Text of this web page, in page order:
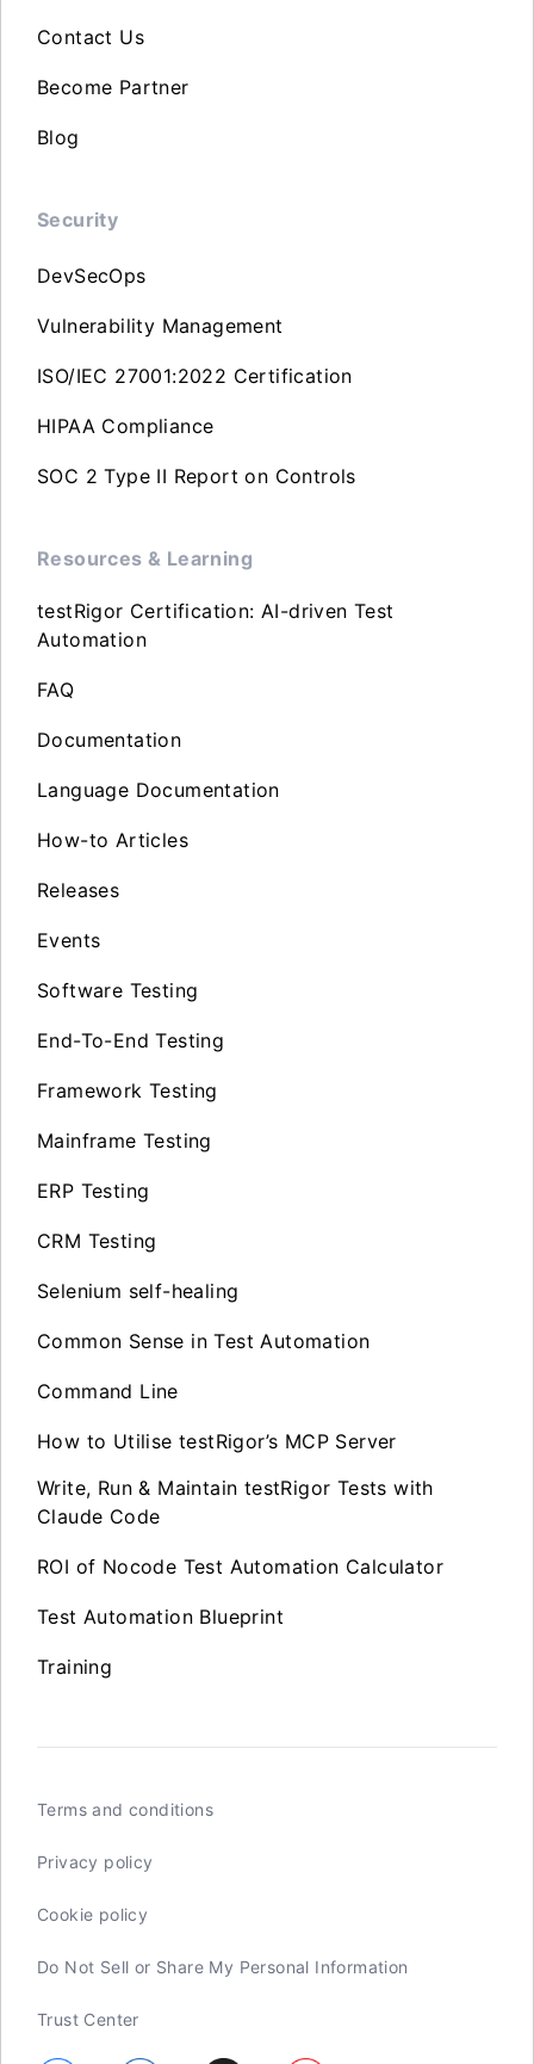
Contact Us
Become Partner
Blog
Security
DevSecOps
Vulnerability Management
ISO/IEC 27001:2022 Certification
HIPAA Compliance
SOC 2 Type II Report on Controls
Resources & Learning
testRigor Certification: AI-driven Test
Automation
FAQ
Documentation
Language Documentation
How-to Articles
Releases
Events
Software Testing
End-To-End Testing
Framework Testing
Mainframe Testing
ERP Testing
CRM Testing
Selenium self-healing
Common Sense in Test Automation
Command Line
How to Utilise testRigor’s MCP Server
Write, Run & Maintain testRigor Tests with
Claude Code
ROI of Nocode Test Automation Calculator
Test Automation Blueprint
Training
Terms and conditions
Privacy policy
Cookie policy
Do Not Sell or Share My Personal Information
Trust Center